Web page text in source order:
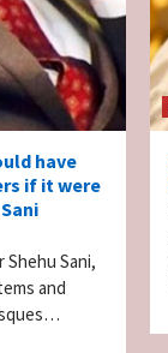
have
if it were
Shehu Sani,
and